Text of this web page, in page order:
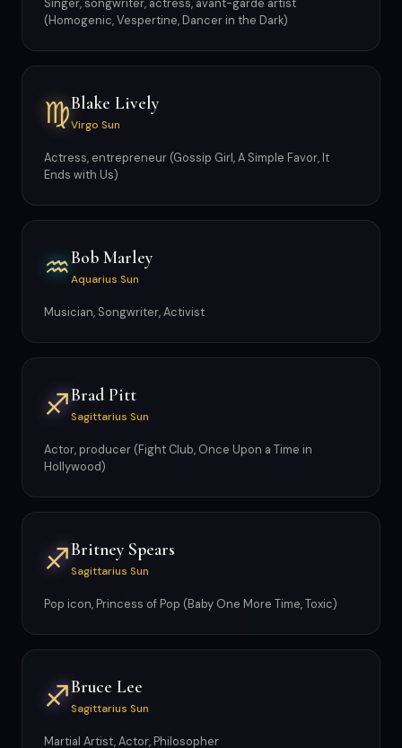
Singer, songwriter, actress, avant-garde artist
(Homogenic, Vespertine, Dancer in the Dark)
♍Blake Lively
Virgo Sun
Actress, entrepreneur (Gossip Girl, A Simple Favor, It
Ends with Us)
♒Bob Marley
Aquarius Sun
Musician, Songwriter, Activist
♐Brad Pitt
Sagittarius Sun
Actor, producer (Fight Club, Once Upon a Time in
Hollywood)
♐Britney Spears
Sagittarius Sun
Pop icon, Princess of Pop (Baby One More Time, Toxic)
♐Bruce Lee
Sagittarius Sun
Martial Artist, Actor, Philosopher